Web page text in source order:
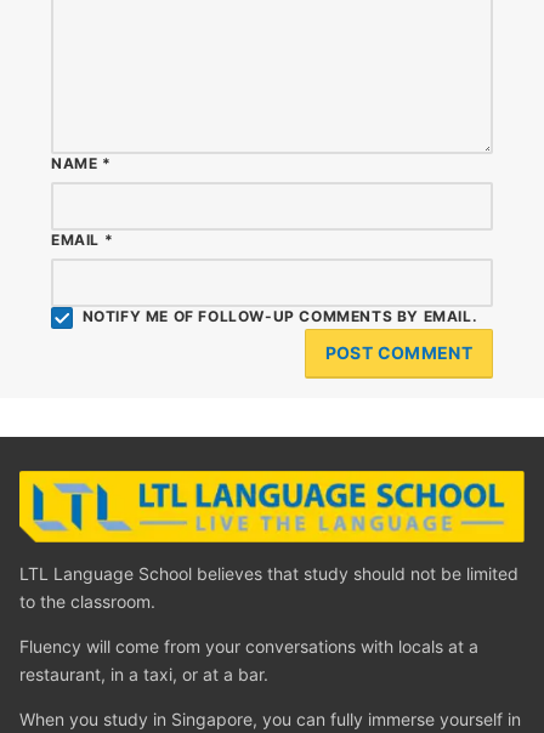
NOTIFY ME OF FOLLOW-UP COMMENTS BY EMAIL.
NAME *
EMAIL *
LTL Language School believes that study should not be limited
to the classroom.
Fluency will come from your conversations with locals at a
restaurant, in a taxi, or at a bar.
When you study in Singapore, you can fully immerse yourself in